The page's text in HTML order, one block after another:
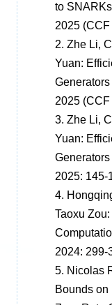
to
2025 (CCF
2. Zhe Li,
Yuan:
2025 (CCF
3. Zhe Li,
Yuan:
2025: 145-
4.
Taoxu
2024: 299-
5. Nicolas
Bounds